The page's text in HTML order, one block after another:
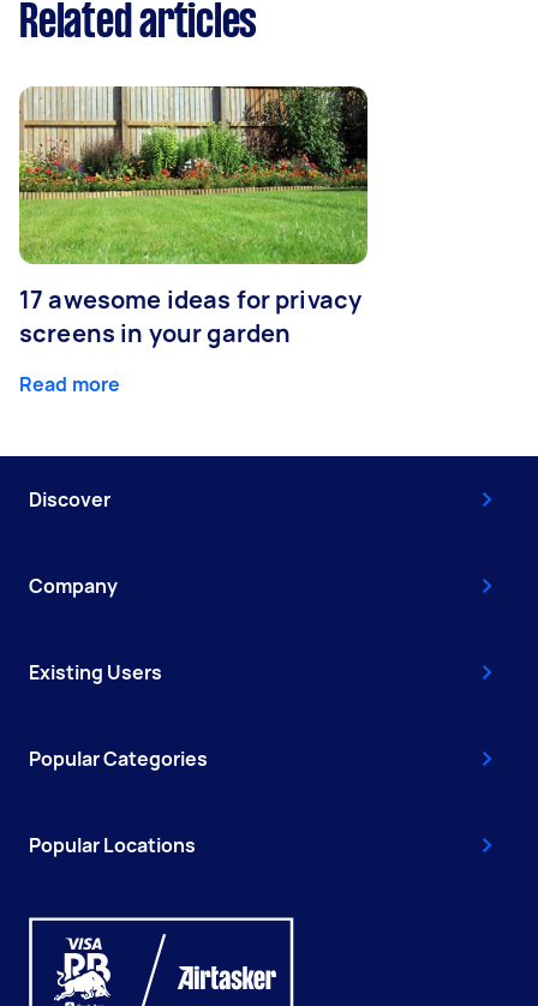
Related articles
17 awesome ideas for privacy
screens in your garden
Read more
Discover
Company
Existing Users
Popular Categories
Popular Locations